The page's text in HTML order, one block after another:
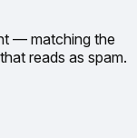
— matching the
reads as spam.